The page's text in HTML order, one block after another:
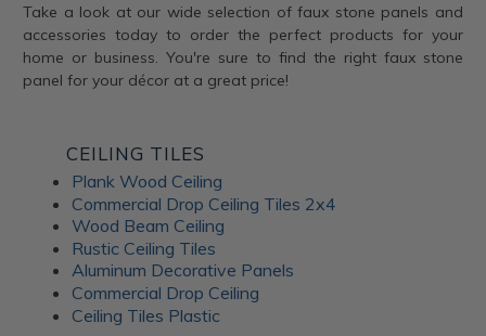
Take a look at our wide selection of faux stone panels and
accessories today to order the perfect products for your
home or business. You're sure to find the right faux stone
panel for your décor at a great price!
CEILING TILES
Plank Wood Ceiling
Commercial Drop Ceiling Tiles 2x4
Wood Beam Ceiling
Rustic Ceiling Tiles
Aluminum Decorative Panels
Commercial Drop Ceiling
Ceiling Tiles Plastic